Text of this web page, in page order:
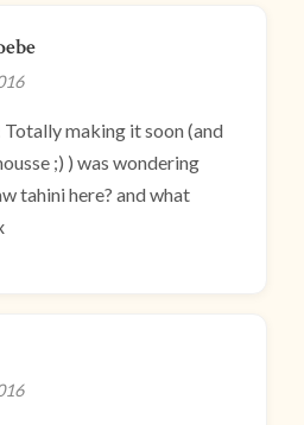
making it soon (and
;) ) was wondering
tahini here? and what